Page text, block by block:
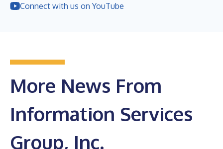
Connect with us on YouTube
More News From
Information Services
Group, Inc.